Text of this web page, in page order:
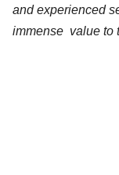
and experienced
immense value to